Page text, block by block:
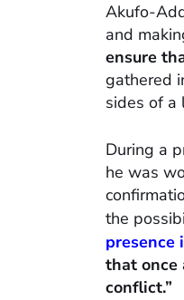
Akufo-
and
ensure
gathered
sides of a
During a
he was
the
presence
that once
conflict.”